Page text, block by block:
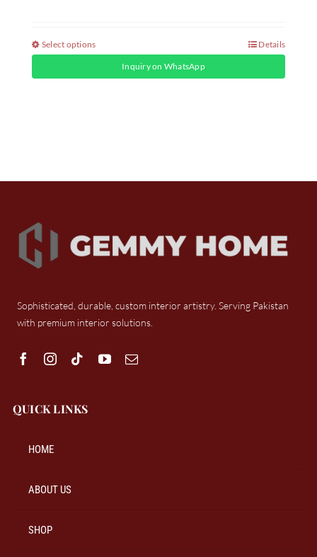
Select options Details
Inquiry on WhatsApp
Sophisticated, durable, custom interior artistry. Serving Pakistan
with premium interior solutions.
QUICK LINKS
HOME
ABOUT US
SHOP